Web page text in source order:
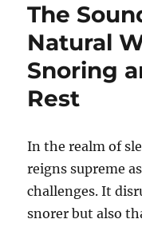
The
Natural
Snoring
Rest
In the realm of
reigns supreme
challenges. It
snorer but also